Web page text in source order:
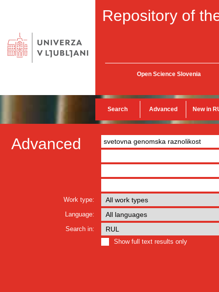
Repository of
Open Science Slovenia
Search Advanced New in
Advanced
Work type:
Language:
Search in:
Show full text results only